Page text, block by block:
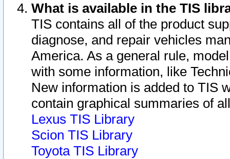
What is available in the TIS
TIS contains all of the product
diagnose, and repair vehicles
America. As a general rule,
with some information, like
New information is added to TIS
contain graphical summaries of
Lexus TIS Library
Scion TIS Library
Toyota TIS Library